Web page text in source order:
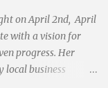
on April 2nd, April
with a vision for
progress. Her
local business